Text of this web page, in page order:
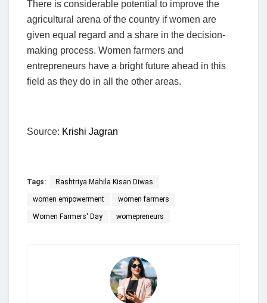
There is considerable potential to improve the
agricultural arena of the country if women are
given equal regard and a share in the decision-
making process. Women farmers and
entrepreneurs have a bright future ahead in this
field as they do in all the other areas.
Source: Krishi Jagran
Tags: Rashtriya Mahila Kisan Diwas
women empowerment women farmers
Women Farmers' Day womepreneurs